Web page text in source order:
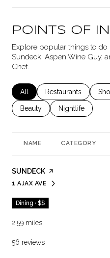
POINTS OF
Explore popular things to do
Sundeck, Aspen Wine Guy,
Chef.
Search businesses related
All Search businesses
Restaurants
Search businesses related to
Beauty Search
Nightlife
NAME CATEGORY
VISIT THE
SUNDECK PAGE ON YELP
SEARCH
1 AJAX AVEON GOOGLE MAPS
Dining · $$
2.59 miles
56 reviews